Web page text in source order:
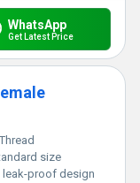
WhatsApp
Get Latest Price
size
leak-proof design